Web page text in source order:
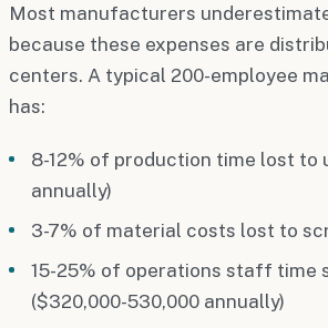
Most manufacturers
because these expenses are
centers. A typical 200-employee
has:
8-12% of production time lost to
annually)
3-7% of material costs lost to
15-25% of operations staff time
($320,000-530,000 annually)